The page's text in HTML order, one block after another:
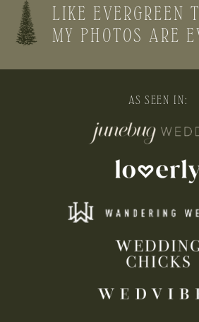
LIKE EVERGREEN
MY PHOTOS ARE
AS SEEN IN: